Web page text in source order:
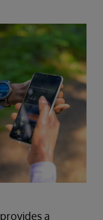
provides a